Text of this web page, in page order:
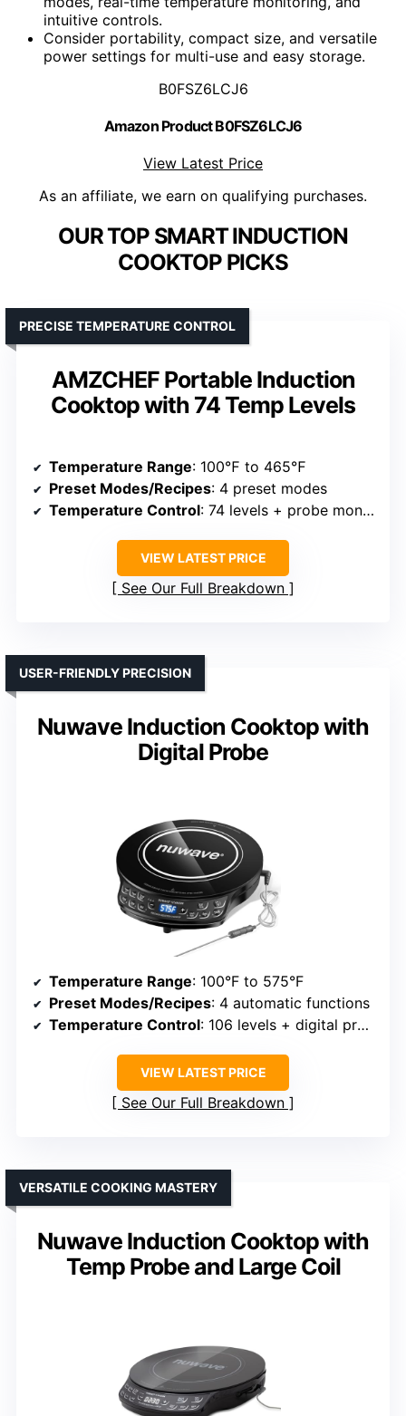
intuitive controls.
Consider portability, compact size, and versatile
power settings for multi-use and easy storage.
B0FSZ6LCJ6
Amazon Product B0FSZ6LCJ6
View Latest Price
As an affiliate, we earn on qualifying purchases.
OUR TOP SMART INDUCTION
COOKTOP PICKS
AMZCHEF Portable Induction
Cooktop with 74 Temp Levels
PRECISE TEMPERATURE CONTROL
Temperature Range: 100℉ to 465℉
Preset Modes/Recipes: 4 preset modes
Temperature Control: 74 levels + probe monitoring
VIEW LATEST PRICE
See Our Full Breakdown
Nuwave Induction Cooktop with
Digital Probe
USER-FRIENDLY PRECISION
Temperature Range: 100°F to 575°F
Preset Modes/Recipes: 4 automatic functions
Temperature Control: 106 levels + digital probe
VIEW LATEST PRICE
See Our Full Breakdown
Nuwave Induction Cooktop with
Temp Probe and Large Coil
VERSATILE COOKING MASTERY